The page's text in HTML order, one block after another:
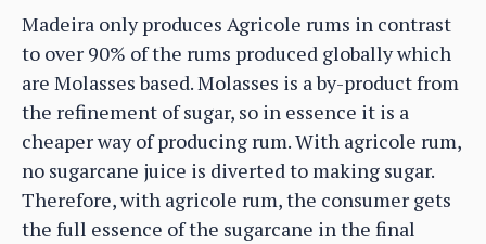
Madeira only produces Agricole rums in contrast
to over 90% of the rums produced globally which
are Molasses based. Molasses is a by-product from
the refinement of sugar, so in essence it is a
cheaper way of producing rum. With agricole rum,
no sugarcane juice is diverted to making sugar.
Therefore, with agricole rum, the consumer gets
the full essence of the sugarcane in the final